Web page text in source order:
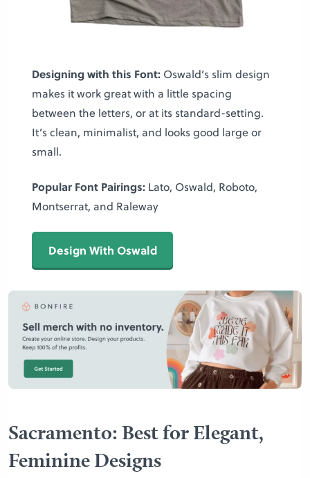
Designing with this Font: Oswald’s slim design
makes it work great with a little spacing
between the letters, or at its standard-setting.
It’s clean, minimalist, and looks good large or
small.
Popular Font Pairings:Lato, Oswald, Roboto,
Montserrat, and Raleway
Design With Oswald
Sacramento: Best for Elegant,
Feminine Designs